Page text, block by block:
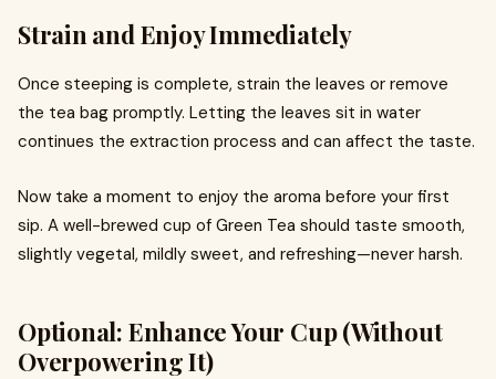
Strain and Enjoy Immediately
Once steeping is complete, strain the leaves or remove
the tea bag promptly. Letting the leaves sit in water
continues the extraction process and can affect the taste.
Now take a moment to enjoy the aroma before your first
sip. A well-brewed cup of Green Tea should taste smooth,
slightly vegetal, mildly sweet, and refreshing—never harsh.
Optional: Enhance Your Cup (Without
Overpowering It)